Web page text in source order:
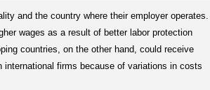
and the country where their employer operates.
wages as a result of better labor protection
countries, on the other hand, could receive
international firms because of variations in costs